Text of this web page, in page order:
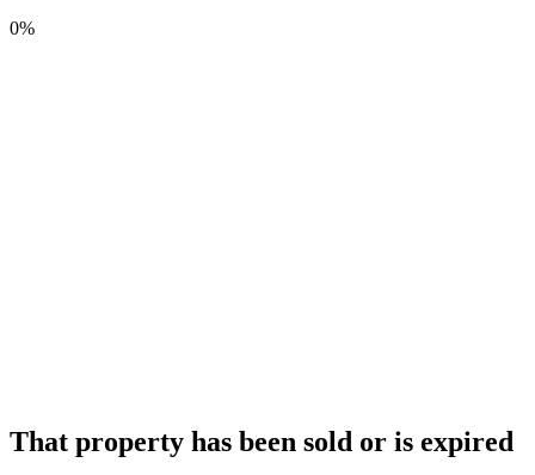
0%
That property has been sold or is expired